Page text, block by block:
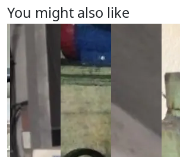
You might also like